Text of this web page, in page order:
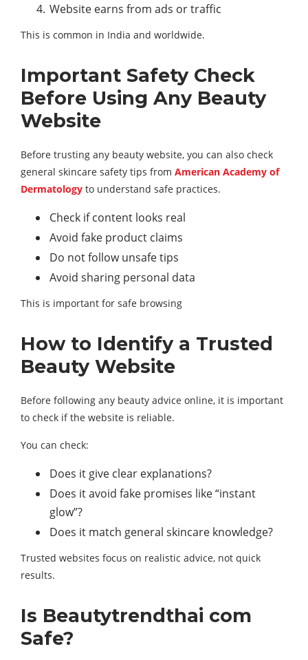
Website earns from ads or traffic
This is common in India and worldwide.
Important Safety Check
Before Using Any Beauty
Website
Before trusting any beauty website, you can also check
general skincare safety tips from American Academy of
Dermatology to understand safe practices.
Check if content looks real
Avoid fake product claims
Do not follow unsafe tips
Avoid sharing personal data
This is important for safe browsing
How to Identify a Trusted
Beauty Website
Before following any beauty advice online, it is important
to check if the website is reliable.
You can check:
Does it give clear explanations?
Does it avoid fake promises like “instant
glow”?
Does it match general skincare knowledge?
Trusted websites focus on realistic advice, not quick
results.
Is Beautytrendthai com
Safe?